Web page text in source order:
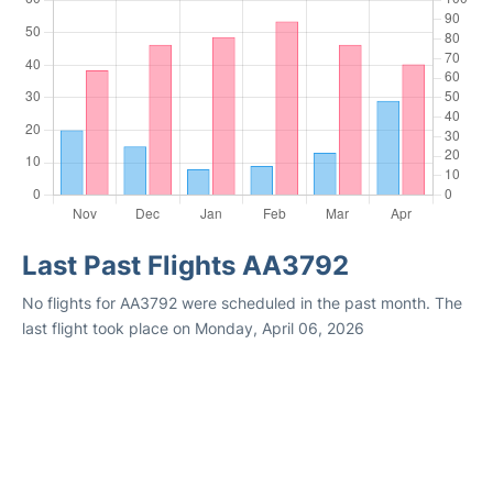
Last Past Flights AA3792
No flights for AA3792 were scheduled in the past month. The
last flight took place on Monday, April 06, 2026